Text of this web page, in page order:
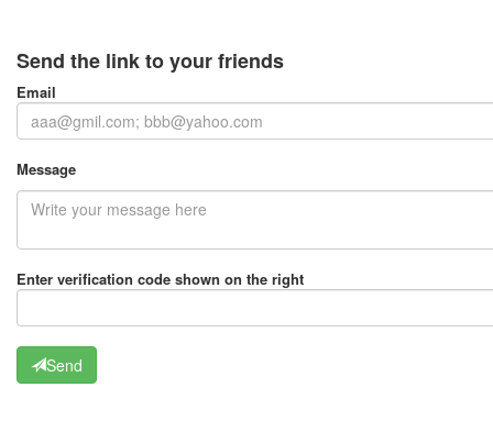
Send the link to your friends
Email
Message
Enter verification code shown on the right
Send